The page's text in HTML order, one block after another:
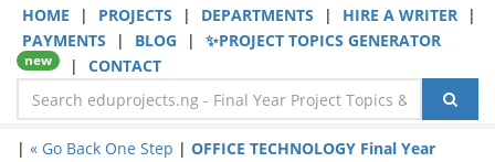
HOME | PROJECTS | DEPARTMENTS | HIRE A WRITER
|
PAYMENTS
| BLOG | ✨PROJECT TOPICS GENERATOR
new | CONTACT
| « Go Back One Step | OFFICE TECHNOLOGY Final Year